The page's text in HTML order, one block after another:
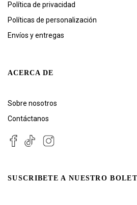
Política de privacidad
Políticas de personalización
Envíos y entregas
ACERCA DE
Sobre nosotros
Contáctanos
SUSCRIBETE A NUESTRO